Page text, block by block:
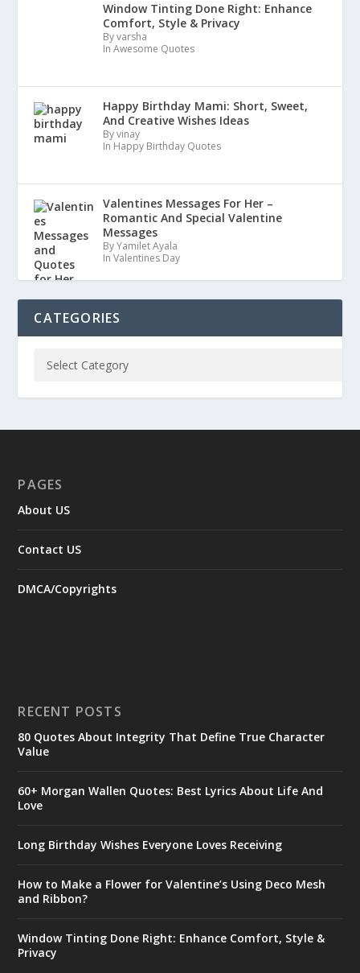
Window Tinting Done Right: Enhance
Comfort, Style & Privacy
By varsha
In Awesome Quotes
Happy Birthday Mami: Short, Sweet,
And Creative Wishes Ideas
By vinay
In Happy Birthday Quotes
Valentines Messages For Her –
Romantic And Special Valentine
Messages
By Yamilet Ayala
In Valentines Day
CATEGORIES
PAGES
About US
Contact US
DMCA/Copyrights
RECENT POSTS
80 Quotes About Integrity That Define True Character
Value
60+ Morgan Wallen Quotes: Best Lyrics About Life And
Love
Long Birthday Wishes Everyone Loves Receiving
How to Make a Flower for Valentine’s Using Deco Mesh
and Ribbon?
Window Tinting Done Right: Enhance Comfort, Style &
Privacy